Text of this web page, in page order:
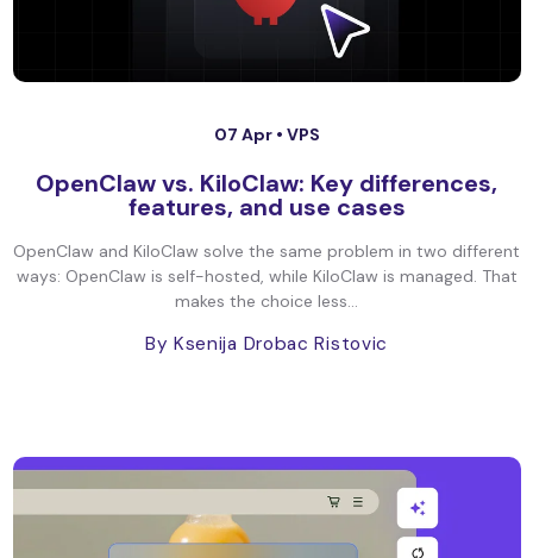
07 Apr • VPS
OpenClaw vs. KiloClaw: Key differences,
features, and use cases
OpenClaw and KiloClaw solve the same problem in two different
ways: OpenClaw is self-hosted, while KiloClaw is managed. That
makes the choice less...
By Ksenija Drobac Ristovic